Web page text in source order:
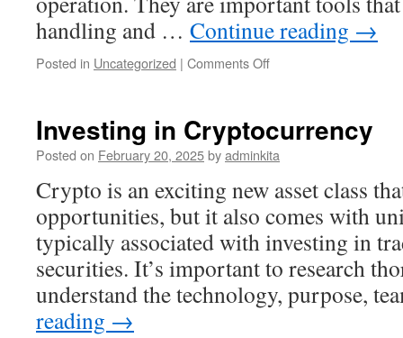
handling and … Continue reading →
Posted in Uncategorized | Comments Offon
Register?
Investing in Cryptocurrency
Posted on February 20, 2025byadminkita
Crypto is an exciting new asset class
opportunities, but it also comes with
typically associated with investing in
securities. It’s important to research
understand the technology, purpose,
reading →